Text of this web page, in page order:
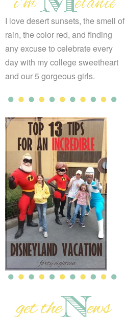
I love desert sunsets, the smell of
rain, the color red, and finding
any excuse to celebrate every
day with my college sweetheart
and our 5 gorgeous girls.